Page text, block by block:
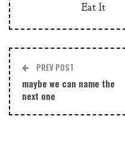
Eat It
PREV POST
maybe we can name the
next one